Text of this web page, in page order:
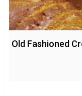
Old Fashioned